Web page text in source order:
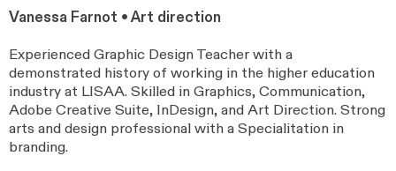
Vanessa Farnot • Art direction
Experienced Graphic Design Teacher with a
demonstrated history of working in the higher education
industry at LISAA. Skilled in Graphics, Communication,
Adobe Creative Suite, InDesign, and Art Direction. Strong
arts and design professional with a Specialitation in
branding.